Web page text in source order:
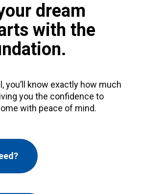
dream
with the
you’ll know exactly how much
you the confidence to
with peace of mind.